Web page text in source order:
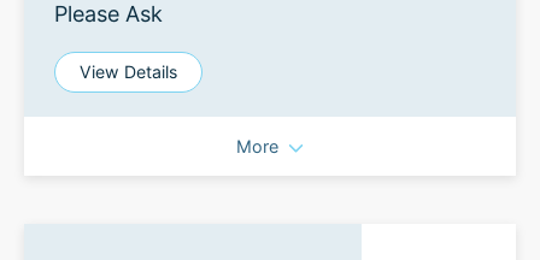
Please Ask
View Details
More